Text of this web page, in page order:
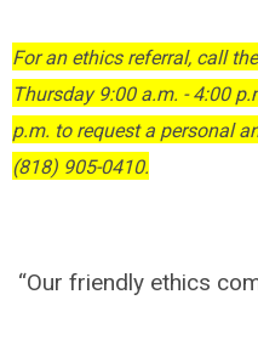
For an ethics referral, call
Thursday 9:00 a.m. - 4:00
p.m. to request a personal
(818) 905-0410.
“Our friendly ethics